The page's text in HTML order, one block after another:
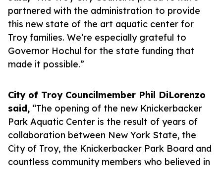
partnered with the administration to provide
this new state of the art aquatic center for
Troy families. We’re especially grateful to
Governor Hochul for the state funding that
made it possible.”
City of Troy Councilmember Phil DiLorenzo
said, “The opening of the new Knickerbacker
Park Aquatic Center is the result of years of
collaboration between New York State, the
City of Troy, the Knickerbacker Park Board and
countless community members who believed in